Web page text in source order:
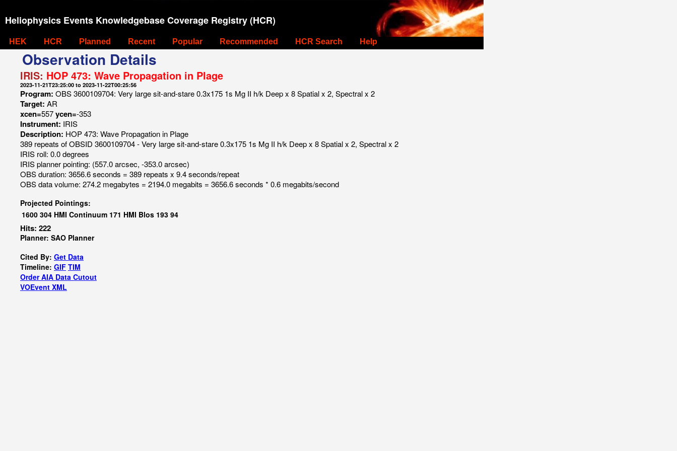
Heliophysics Events Knowledgebase Coverage Registry (HCR)
HEK HCR Planned Recent Popular Recommended HCR Search Help
Observation Details
IRIS: HOP 473: Wave Propagation in Plage
2023-11-21T23:25:00 to 2023-11-22T00:25:56
Program: OBS 3600109704: Very large sit-and-stare 0.3x175 1s Mg II h/k Deep x 8 Spatial x 2, Spectral x 2
Target: AR
xcen=557ycen=-353
Instrument: IRIS
Description: HOP 473: Wave Propagation in Plage
389 repeats of OBSID 3600109704 - Very large sit-and-stare 0.3x175 1s Mg II h/k Deep x 8 Spatial x 2, Spectral x 2
IRIS roll: 0.0 degrees
IRIS planner pointing: (557.0 arcsec, -353.0 arcsec)
OBS duration: 3656.6 seconds = 389 repeats x 9.4 seconds/repeat
OBS data volume: 274.2 megabytes = 2194.0 megabits = 3656.6 seconds * 0.6 megabits/second
Projected Pointings:
1600 304 HMI Continuum 171 HMI Blos 193 94
Hits: 222
Planner: SAO Planner
Cited By: Get Data
Timeline: GIF TIM
Order AIA Data Cutout
VOEvent XML